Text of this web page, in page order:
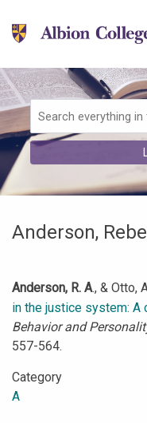
Skip to main
Skip to search bar
Skip to footer
Search
Type
LibrarySearch
Anderson,
Anderson, R. A., & Otto,
in the justice system: A
Behavior and
557-564.
Category
A